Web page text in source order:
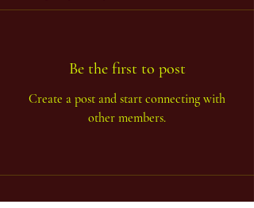
Be the first to post
Create a post and start connecting with
other members.